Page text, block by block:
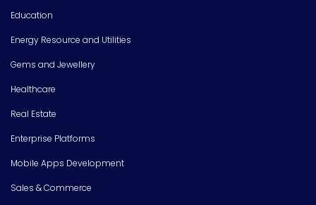
Education
Energy Resource and Utilities
Gems and Jewellery
Healthcare
Real Estate
Enterprise Platforms
Mobile Apps Development
Sales & Commerce